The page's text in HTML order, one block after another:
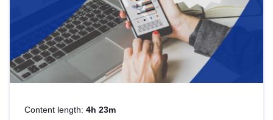
Content length: 4h 23m